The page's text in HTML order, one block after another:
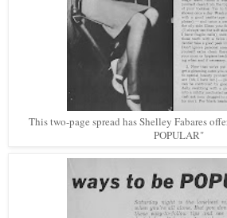
This two-page spread has Shelley Fabares
POPULAR"